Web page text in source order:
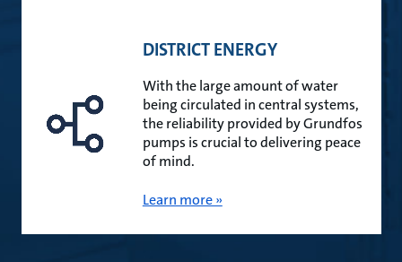
DISTRICT ENERGY
With the large amount of water
being circulated in central systems,
the reliability provided by Grundfos
pumps is crucial to delivering peace
of mind.
Learn more »